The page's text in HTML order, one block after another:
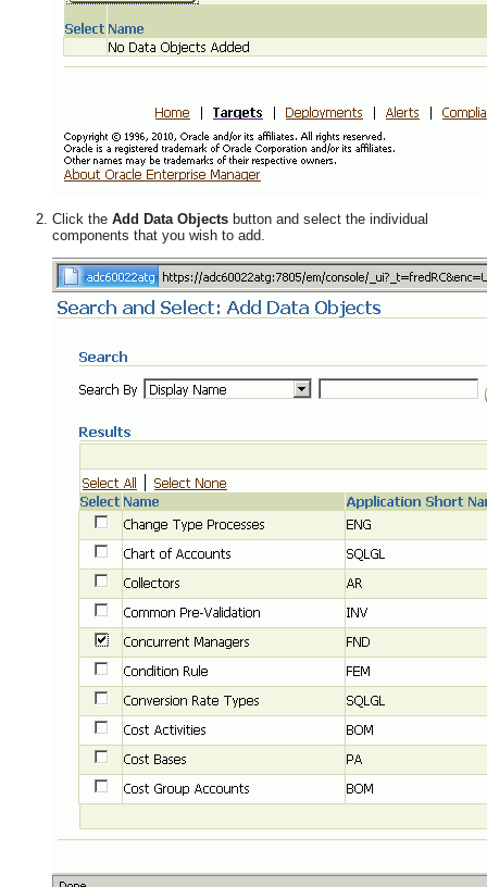
Click the Add Data Objects button and select the individual
components that you wish to add.